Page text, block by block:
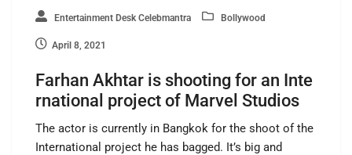
Entertainment Desk Celebmantra Bollywood
April 8, 2021
Farhan Akhtar is shooting for an Inte
rnational project of Marvel Studios
The actor is currently in Bangkok for the shoot of the
International project he has bagged. It’s big and